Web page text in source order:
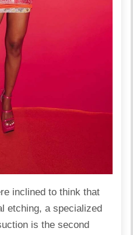
inclined to think that
etching, a specialized
is the second